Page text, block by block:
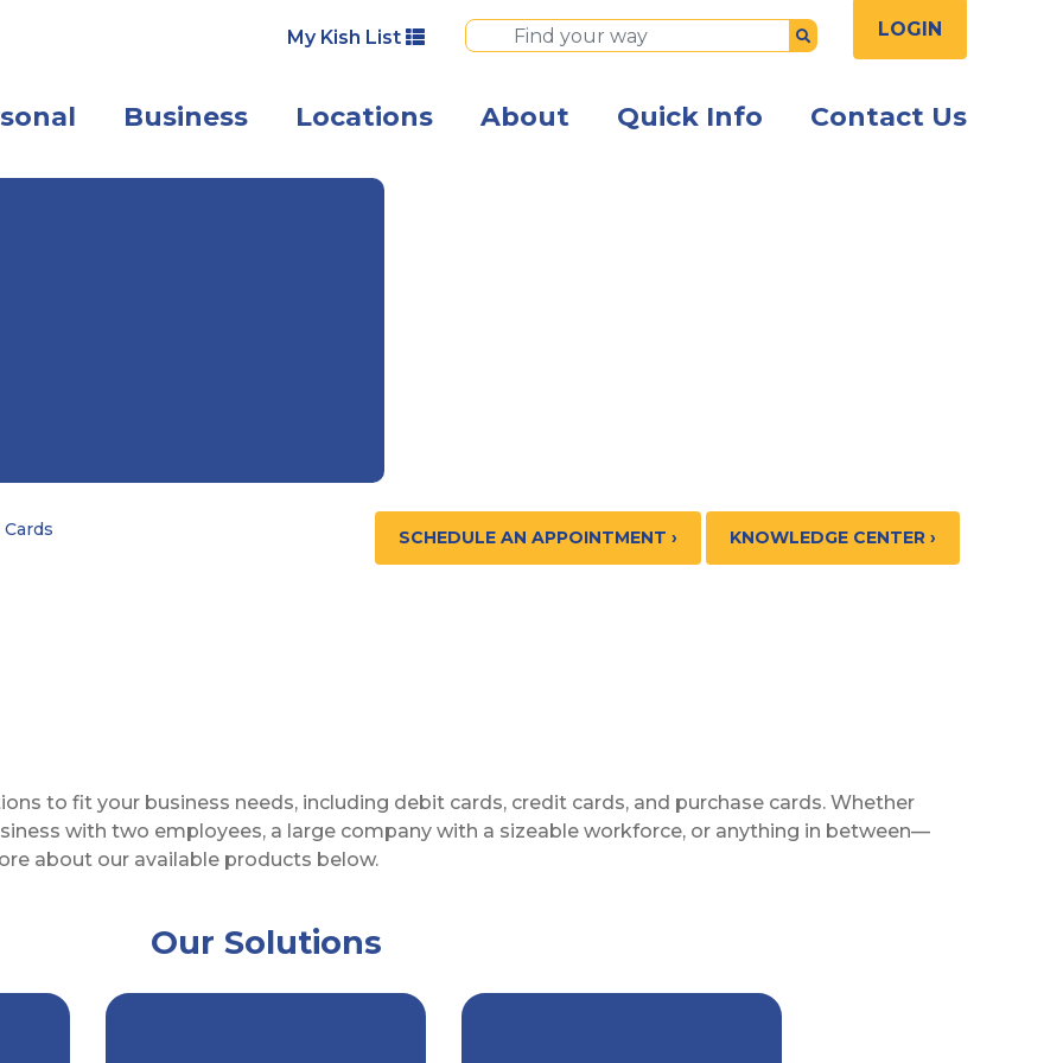
My Kish List Submit LOGIN
Business Locations About Quick Info Contact Us
A happy business owner hanging an Open sign in the window of the
SCHEDULE AN APPOINTMENT › KNOWLEDGE CENTER ›
to fit your business needs, including debit cards, credit cards, and purchase cards. Whether
with two employees, a large company with a sizeable workforce, or anything in between—
about our available products below.
Our Solutions